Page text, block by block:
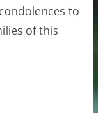
to
of this